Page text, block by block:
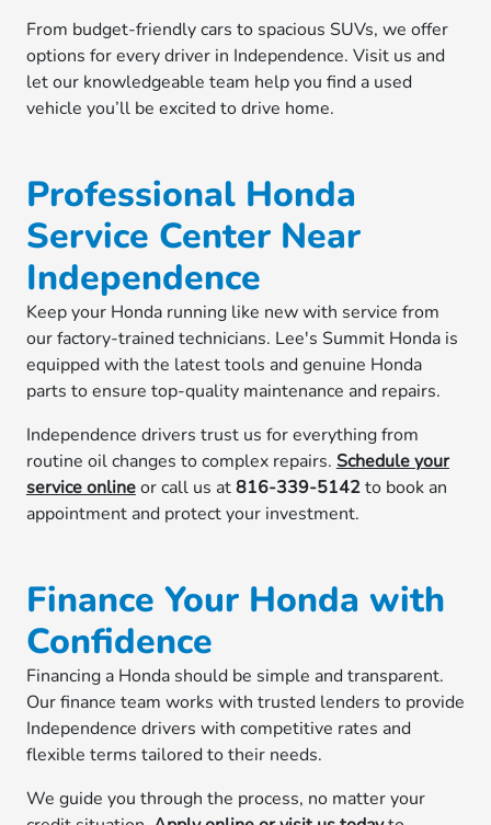
From budget-friendly cars to spacious SUVs, we offer
options for every driver in Independence. Visit us and
let our knowledgeable team help you find a used
vehicle you’ll be excited to drive home.
Professional Honda
Service Center Near
Independence
Keep your Honda running like new with service from
our factory-trained technicians. Lee's Summit Honda is
equipped with the latest tools and genuine Honda
parts to ensure top-quality maintenance and repairs.
Independence drivers trust us for everything from
routine oil changes to complex repairs. Schedule your
service onlineor call us at816-339-5142to book an
appointment and protect your investment.
Finance Your Honda with
Confidence
Financing a Honda should be simple and transparent.
Our finance team works with trusted lenders to provide
Independence drivers with competitive rates and
flexible terms tailored to their needs.
We guide you through the process, no matter your